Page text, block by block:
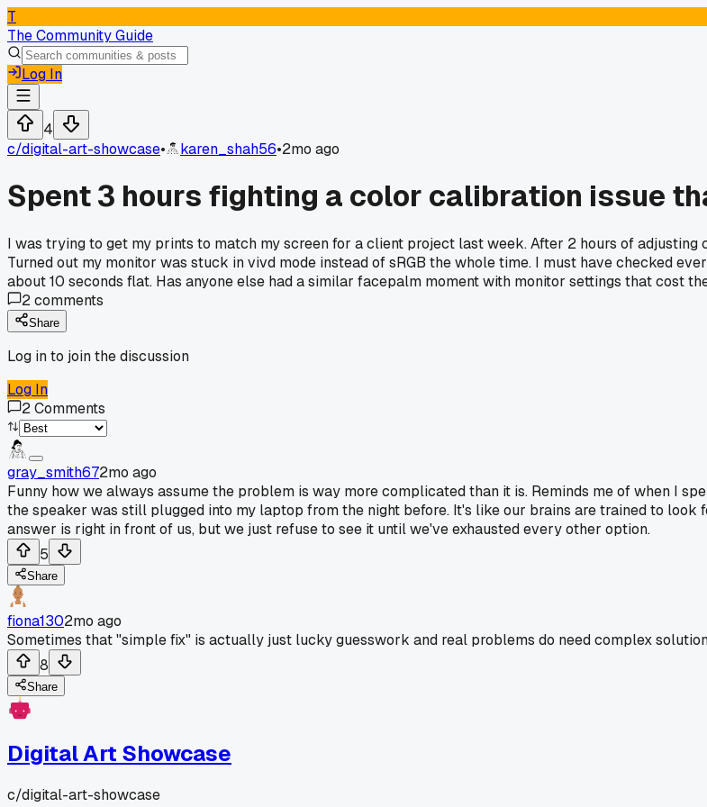
T
The Community Guide
Log In
4
c/digital-art-showcase• karen_shah56•2mo ago
Spent 3 hours fighting a color calibration issue
I was trying to get my prints to match my screen for a client project last week. After 2 hours of
Turned out my monitor was stuck in vivd mode instead of sRGB the whole time. I must have checked
about 10 seconds flat. Has anyone else had a similar facepalm moment with monitor settings that cost
2comments
Share
Log in to join the discussion
Log In
2Comments
gray_smith672mo ago
Funny how we always assume the problem is way more complicated than it is. Reminds me of when I
the speaker was still plugged into my laptop from the night before. It's like our brains are trained to
answer is right in front of us, but we just refuse to see it until we've exhausted every other option.
5
Share
fiona1302mo ago
Sometimes that "simple fix" is actually just lucky guesswork and real problems do need complex
8
Share
Digital Art Showcase
c/digital-art-showcase